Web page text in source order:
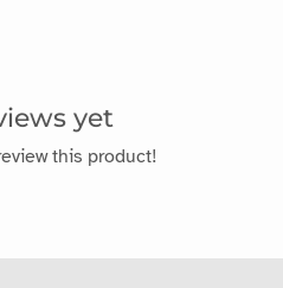
yet
this product!